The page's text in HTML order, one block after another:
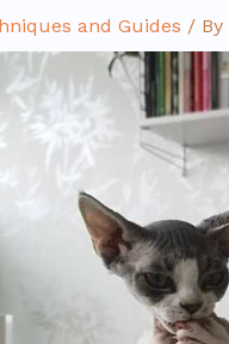
and Guides / By